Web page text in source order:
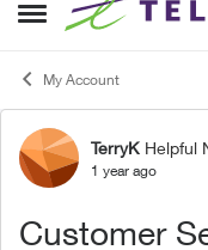
Open Side Menu
Skip to content
My Account
ForumTerryK Helpful
1 year ago
Customer